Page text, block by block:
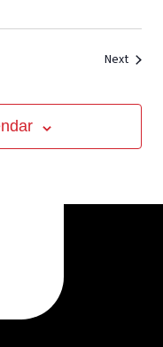
NextEvents